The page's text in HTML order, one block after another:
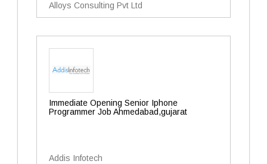
Alloys Consulting Pvt Ltd
Immediate Opening Senior Iphone
Programmer Job Ahmedabad,gujarat
Addis Infotech